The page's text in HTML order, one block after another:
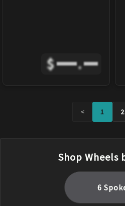
$ .
< 1 2
Shop Wheels
6